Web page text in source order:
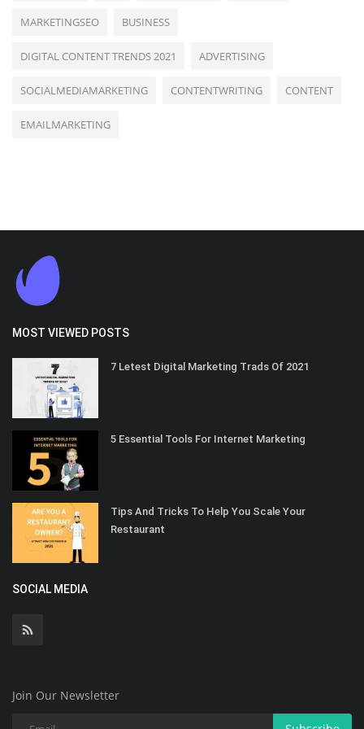
MARKETINGSEO BUSINESS
DIGITAL CONTENT TRENDS 2021 ADVERTISING
SOCIALMEDIAMARKETING CONTENTWRITING CONTENT
EMAILMARKETING
MOST VIEWED POSTS
7 Letest Digital Marketing Trads Of 2021
5 Essential Tools For Internet Marketing
Tips And Tricks To Help You Scale Your
Restaurant
SOCIAL MEDIA
Join Our Newsletter